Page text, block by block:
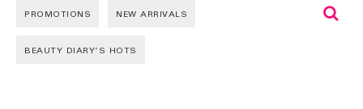
PROMOTIONS NEW ARRIVALS
BEAUTY DIARY'S HOTS